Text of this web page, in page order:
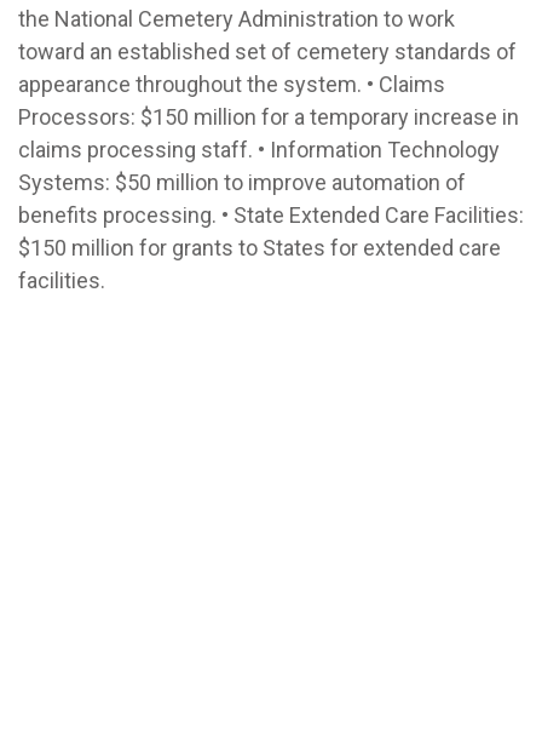
the National Cemetery Administration to work
toward an established set of cemetery standards of
appearance throughout the system. • Claims
Processors: $150 million for a temporary increase in
claims processing staff. • Information Technology
Systems: $50 million to improve automation of
benefits processing. • State Extended Care Facilities:
$150 million for grants to States for extended care
facilities.